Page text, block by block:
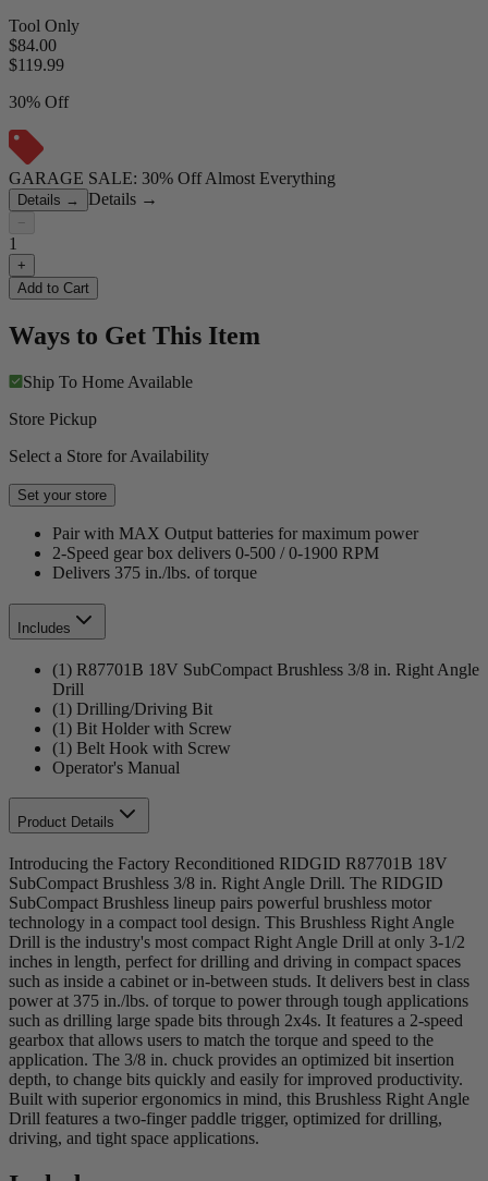
Tool Only
$84.00
$119.99
30% Off
GARAGE SALE: 30% Off Almost Everything
Details → Details →
−
1
+
Add to Cart
Ways to Get This Item
Ship To Home Available
Store Pickup
Select a Store for Availability
Set your store
Pair with MAX Output batteries for maximum power
2-Speed gear box delivers 0-500 / 0-1900 RPM
Delivers 375 in./lbs. of torque
Includes
(1) R87701B 18V SubCompact Brushless 3/8 in. Right Angle
Drill
(1) Drilling/Driving Bit
(1) Bit Holder with Screw
(1) Belt Hook with Screw
Operator's Manual
Product Details
Introducing the Factory Reconditioned RIDGID R87701B 18V
SubCompact Brushless 3/8 in. Right Angle Drill. The RIDGID
SubCompact Brushless lineup pairs powerful brushless motor
technology in a compact tool design. This Brushless Right Angle
Drill is the industry's most compact Right Angle Drill at only 3-1/2
inches in length, perfect for drilling and driving in compact spaces
such as inside a cabinet or in-between studs. It delivers best in class
power at 375 in./lbs. of torque to power through tough applications
such as drilling large spade bits through 2x4s. It features a 2-speed
gearbox that allows users to match the torque and speed to the
application. The 3/8 in. chuck provides an optimized bit insertion
depth, to change bits quickly and easily for improved productivity.
Built with superior ergonomics in mind, this Brushless Right Angle
Drill features a two-finger paddle trigger, optimized for drilling,
driving, and tight space applications.